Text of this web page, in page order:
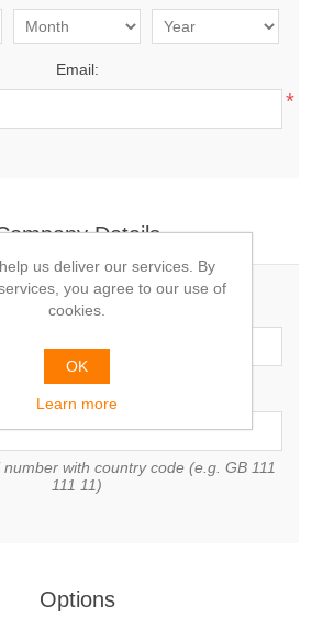
Email:
*
Details
Company name:
number with country code (e.g. GB 111
111 11)
Options
us deliver our services. By
you agree to our use of
cookies.
OK
Learn more